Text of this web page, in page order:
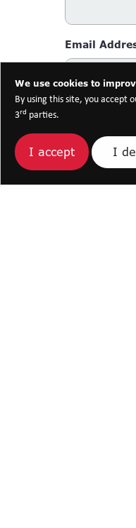
We use cookies to
By using this site, you accept
3rd parties.
I accept I
Email